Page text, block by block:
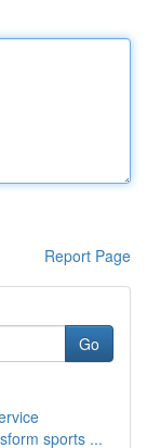
Report Page
Go
sports ...